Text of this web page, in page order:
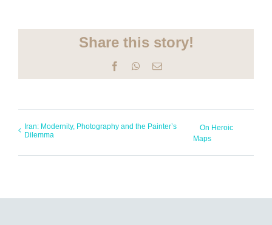
Share this story!
FacebookWhatsApp
Email
Iran: Modernity, Photography and the Painter’s
Dilemma
On Heroic
Maps